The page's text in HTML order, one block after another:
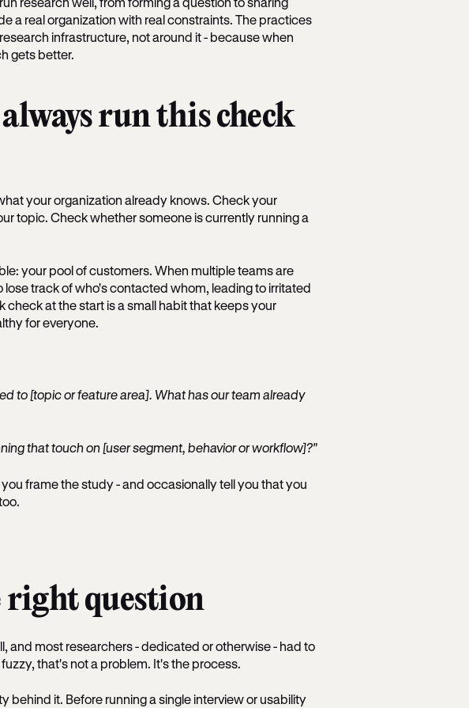
a real organization with real constraints. The practices
infrastructure, not around it - because when
gets better.
run this check
your organization already knows. Check your
topic. Check whether someone is currently running a
your pool of customers. When multiple teams are
track of who's contacted whom, leading to irritated
at the start is a small habit that keeps your
for everyone.
to [topic or feature area]. What has our team already
that touch on [user segment, behavior or workflow]?"
frame the study - and occasionally tell you that you
right question
and most researchers - dedicated or otherwise - had to
that's not a problem. It's the process.
behind it. Before running a single interview or usability